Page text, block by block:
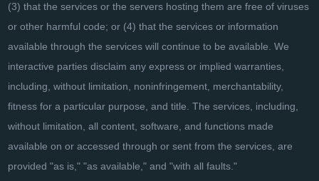
(3) that the services or the servers hosting them are free of viruses
or other harmful code; or (4) that the services or information
available through the services will continue to be available. We
interactive parties disclaim any express or implied warranties,
including, without limitation, noninfringement, merchantability,
fitness for a particular purpose, and title. The services, including,
without limitation, all content, software, and functions made
available on or accessed through or sent from the services, are
provided "as is," "as available," and "with all faults."